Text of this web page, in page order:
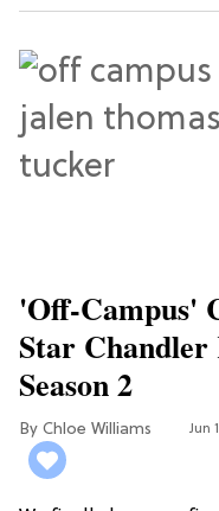
'Off-Campus'
Star
Season 2
Chloe Williams​ Jun